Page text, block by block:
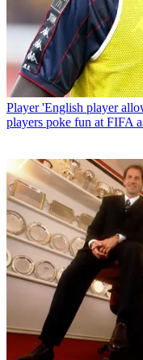
Player 'English player
players poke fun at FIFA